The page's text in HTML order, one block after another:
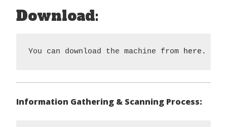
Download:
You can download the machine from here.
Information Gathering & Scanning Process: